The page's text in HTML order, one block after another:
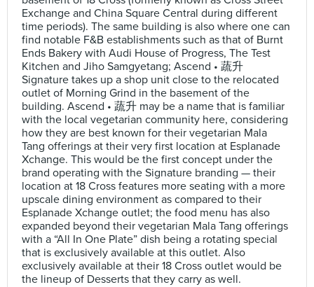
Exchange and China Square Central during different
time periods). The same building is also where one can
find notable F&B establishments such as that of Burnt
Ends Bakery with Audi House of Progress, The Test
Kitchen and Jiho Samgyetang; Ascend • 蔬升
Signature takes up a shop unit close to the relocated
outlet of Morning Grind in the basement of the
building. Ascend • 蔬升 may be a name that is familiar
with the local vegetarian community here, considering
how they are best known for their vegetarian Mala
Tang offerings at their very first location at Esplanade
Xchange. This would be the first concept under the
brand operating with the Signature branding — their
location at 18 Cross features more seating with a more
upscale dining environment as compared to their
Esplanade Xchange outlet; the food menu has also
expanded beyond their vegetarian Mala Tang offerings
with a “All In One Plate” dish being a rotating special
that is exclusively available at this outlet. Also
exclusively available at their 18 Cross outlet would be
the lineup of Desserts that they carry as well.